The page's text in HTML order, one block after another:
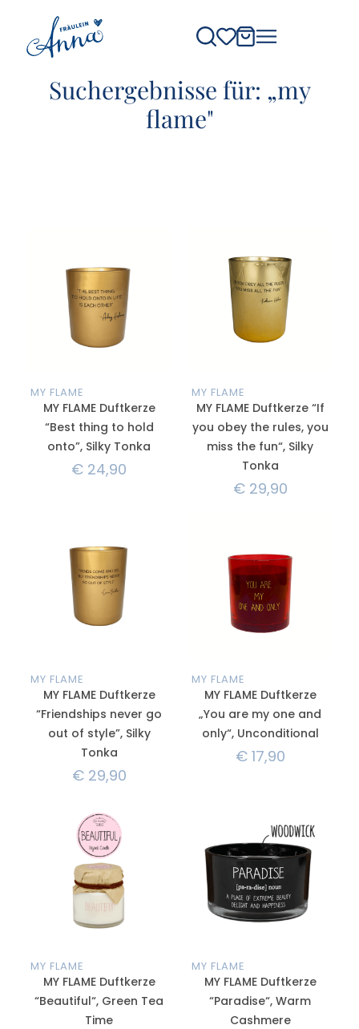
Suchergebnisse für: „my
flame"
MY FLAME
MY FLAME Duftkerze
“Best thing to hold
onto”, Silky Tonka
€ 24,90
MY FLAME
MY FLAME Duftkerze “If
you obey the rules, you
miss the fun“, Silky
Tonka
€29,90
MY FLAME
MY FLAME Duftkerze
“Friendships never go
out of style”, Silky
Tonka
€29,90
MY FLAME
MY FLAME Duftkerze
„You are my one and
only“, Unconditional
€17,90
MY FLAME
MY FLAME Duftkerze
“Beautiful“, Green Tea
Time
MY FLAME
MY FLAME Duftkerze
“Paradise“, Warm
Cashmere